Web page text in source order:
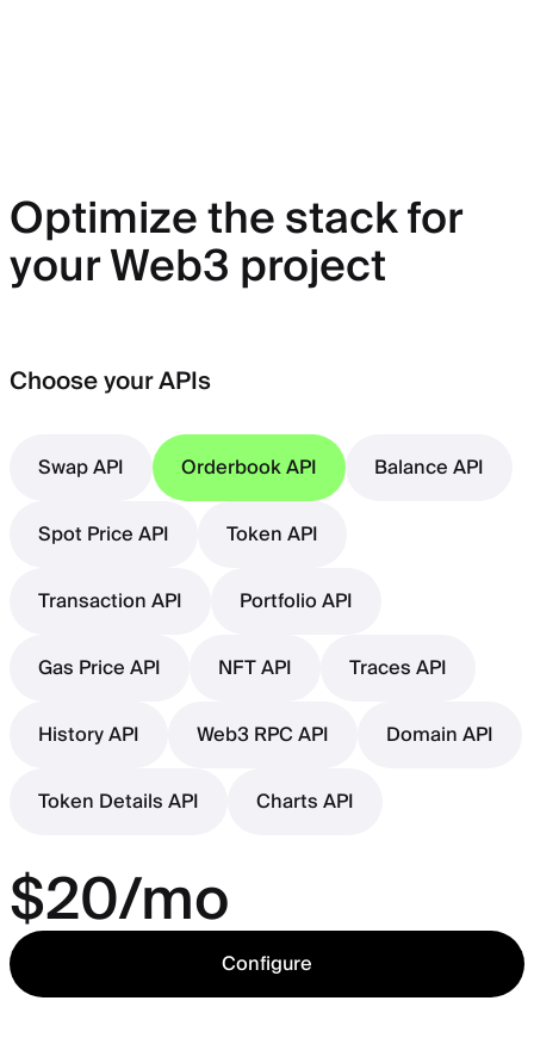
Optimize the stack for
your Web3 project
Choose your APIs
Swap API Orderbook API
Balance API
Spot Price API
Token API
Transaction API
Portfolio API
Gas Price API
NFT API
Traces API
History API
Web3 RPC API
Domain API
Token Details API
Charts API
$20/mo
Configure